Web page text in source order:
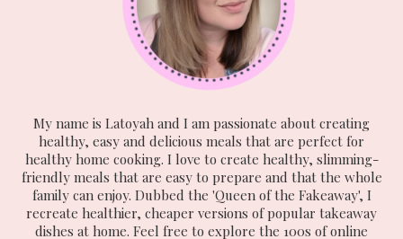
My name is Latoyah and I am passionate about creating
healthy, easy and delicious meals that are perfect for
healthy home cooking. I love to create healthy, slimming-
friendly meals that are easy to prepare and that the whole
family can enjoy. Dubbed the 'Queen of the Fakeaway', I
recreate healthier, cheaper versions of popular takeaway
dishes at home. Feel free to explore the 100s of online